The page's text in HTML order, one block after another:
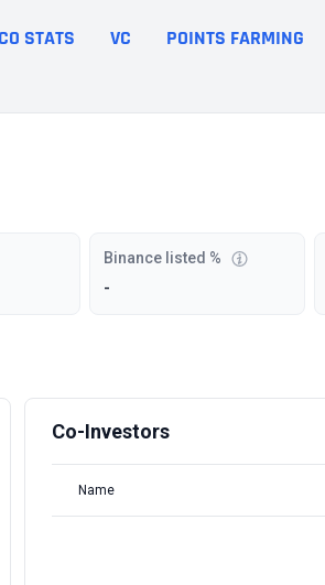
STATS VC POINTS FARMING
Binance listed %
-
Co-Investors
Name